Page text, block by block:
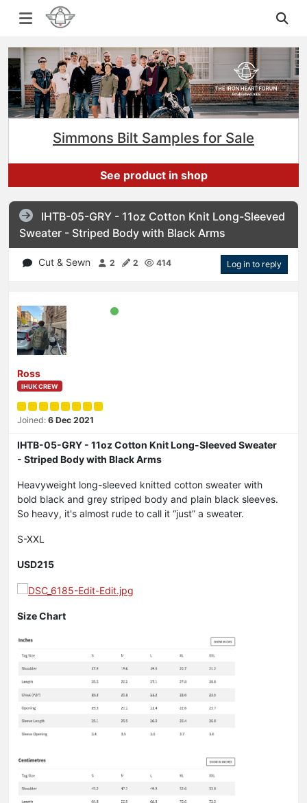
Simmons Bilt Samples for Sale
See product in shop
IHTB-05-GRY - 11oz Cotton Knit Long-Sleeved
Sweater - Striped Body with Black Arms
Cut & Sewn 2 2 414 Log in to reply
Ross
IHUK CREW
Joined: 6 Dec 2021
IHTB-05-GRY - 11oz Cotton Knit Long-Sleeved Sweater
- Striped Body with Black Arms
Heavyweight long-sleeved knitted cotton sweater with
bold black and grey striped body and plain black sleeves.
So heavy, it's almost rude to call it “just” a sweater.
S-XXL
USD215
Size Chart